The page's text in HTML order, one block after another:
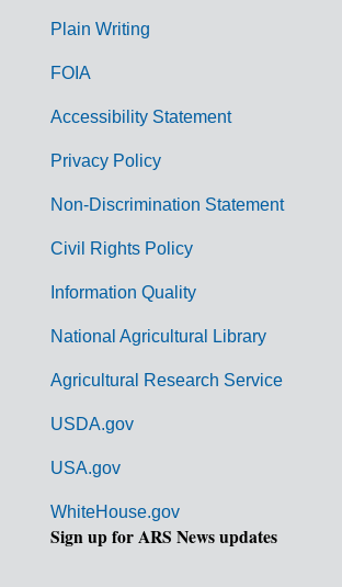
G
m
Plain Writing
FOIA
Accessibility Statement
Privacy Policy
Non-Discrimination Statement
Civil Rights Policy
Information Quality
National Agricultural Library
Agricultural Research Service
USDA.gov
USA.gov
WhiteHouse.gov
Sign up for ARS News updates